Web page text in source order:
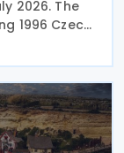
2026. The
1996 Czech
treaty that